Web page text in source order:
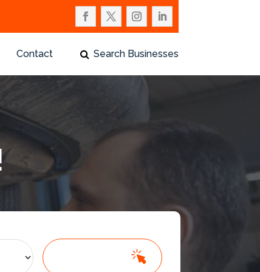
Contact Search Businesses